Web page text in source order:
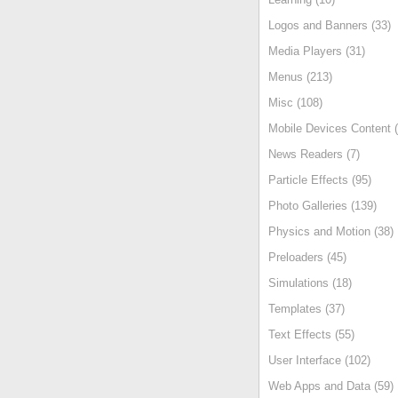
Logos and Banners (33)
Media Players (31)
Menus (213)
Misc (108)
Mobile Devices Content
News Readers (7)
Particle Effects (95)
Photo Galleries (139)
Physics and Motion (38)
Preloaders (45)
Simulations (18)
Templates (37)
Text Effects (55)
User Interface (102)
Web Apps and Data (59)